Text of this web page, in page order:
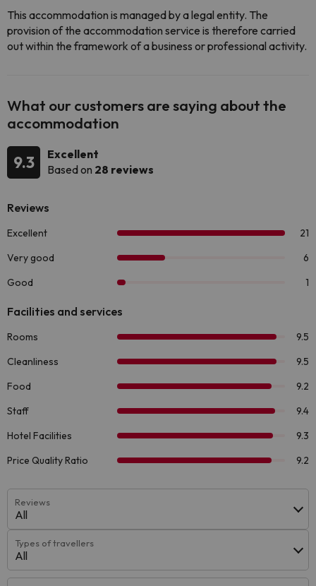
This accommodation is managed by a legal entity. The
provision of the accommodation service is therefore carried
out within the framework of a business or professional activity.
What our customers are saying about the
accommodation
9.3
Excellent
Based on 28 reviews
Reviews
All
Types of travellers
All